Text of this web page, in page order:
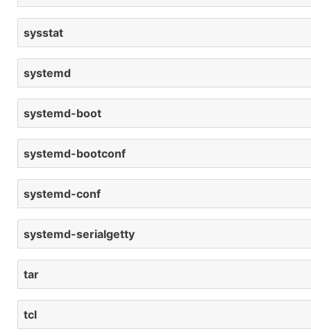
sysstat
systemd
systemd-boot
systemd-bootconf
systemd-conf
systemd-serialgetty
tar
tcl